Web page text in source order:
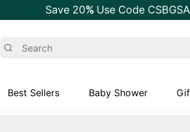
Save 20% Use Code
Best Sellers Baby Shower